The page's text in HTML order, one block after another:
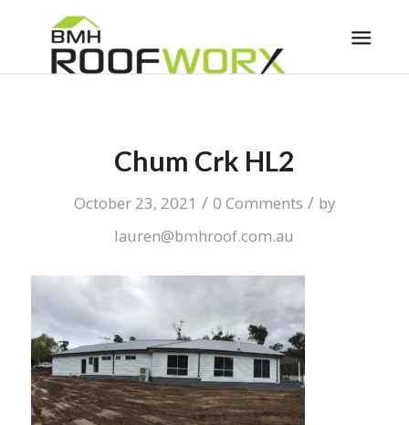
Chum Crk HL2
October 23, 2021 / 0 Comments / by
lauren@bmhroof.com.au